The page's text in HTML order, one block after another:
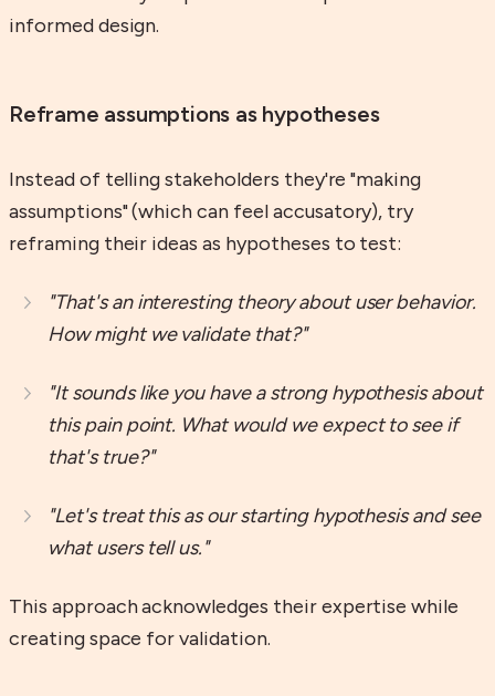
informed design.
Reframe assumptions as hypotheses
Instead of telling stakeholders they're "making
assumptions" (which can feel accusatory), try
reframing their ideas as hypotheses to test:
"That's an interesting theory about user behavior.
How might we validate that?"
"It sounds like you have a strong hypothesis about
this pain point. What would we expect to see if
that's true?"
"Let's treat this as our starting hypothesis and see
what users tell us."
This approach acknowledges their expertise while
creating space for validation.